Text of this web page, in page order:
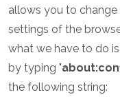
allows you to
settings of the
what we have to do
by typing "
the following string: